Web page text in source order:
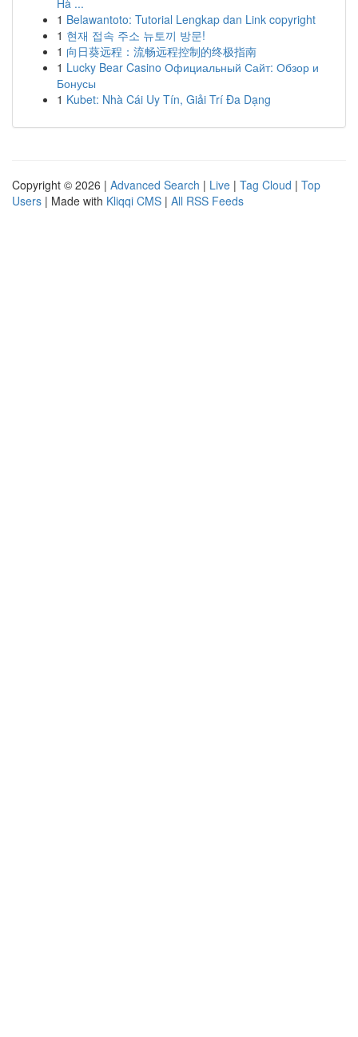
Hà ...
1 Belawantoto: Tutorial Lengkap dan Link copyright
1 현재 접속 주소 뉴토끼 방문!
1 向日葵远程：流畅远程控制的终极指南
1 Lucky Bear Casino Официальный Сайт: Обзор и
Бонусы
1 Kubet: Nhà Cái Uy Tín, Giải Trí Đa Dạng
Copyright © 2026 | Advanced Search | Live | Tag Cloud | Top
Users | Made with Kliqqi CMS | All RSS Feeds